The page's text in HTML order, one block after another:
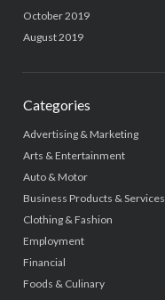
October 2019
August 2019
Categories
Advertising & Marketing
Arts & Entertainment
Auto & Motor
Business Products & Services
Clothing & Fashion
Employment
Financial
Foods & Culinary